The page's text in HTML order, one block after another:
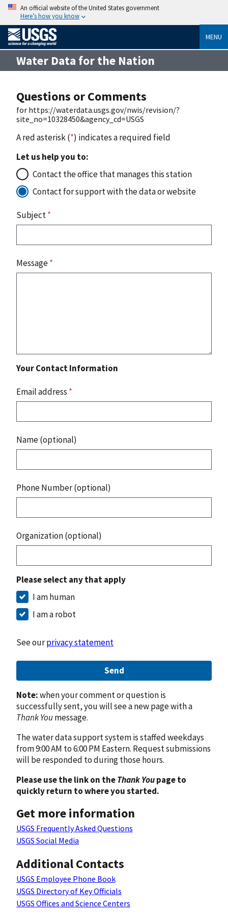
An official website of the United States government
Here’s how you know
MENU
Water Data for the Nation
Questions or Comments
for https://waterdata.usgs.gov/nwis/revision/?
site_no=10328450&agency_cd=USGS
A red asterisk (*) indicates a required field
Let us help you to:
Contact the office that manages this station
Contact for support with the data or website
Subject*
Message*
Your Contact Information
Email address *
Name (optional)
Phone Number (optional)
Organization (optional)
Please select any that apply
I am human
I am a robot
See ourprivacy statement
Send
Note:when your comment or question is
successfully sent, you will see a new page with a
Thank Youmessage.
The water data support system is staffed weekdays
from 9:00 AM to 6:00 PM Eastern. Request submissions
will be responded to during those hours.
Please use the link on theThank Youpage to
quickly return to where you started.
Get more information
USGS Frequently Asked Questions
USGS Social Media
Additional Contacts
USGS Employee Phone Book
USGS Directory of Key Officials
USGS Offices and Science Centers